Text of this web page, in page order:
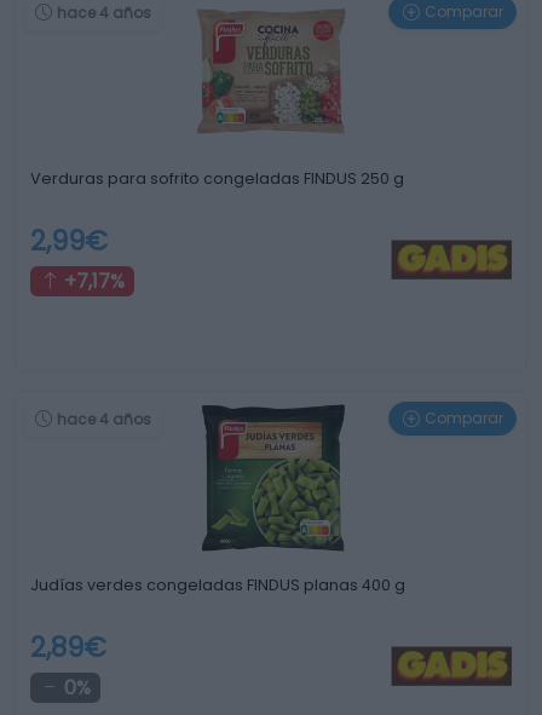
hace 4 años Comparar
Verduras para sofrito congeladas FINDUS 250 g
2,99€
+7,17%
hace 4 años Comparar
Judías verdes congeladas FINDUS planas 400 g
2,89€
0%